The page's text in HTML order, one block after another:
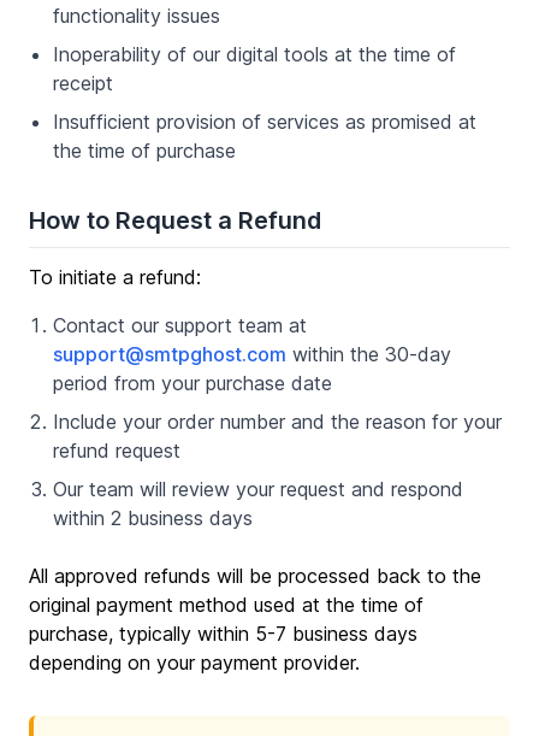
functionality issues
Inoperability of our digital tools at the time of
receipt
Insufficient provision of services as promised at
the time of purchase
How to Request a Refund
To initiate a refund:
Contact our support team at
support@smtpghost.com within the 30-day
period from your purchase date
Include your order number and the reason for your
refund request
Our team will review your request and respond
within 2 business days
All approved refunds will be processed back to the
original payment method used at the time of
purchase, typically within 5-7 business days
depending on your payment provider.